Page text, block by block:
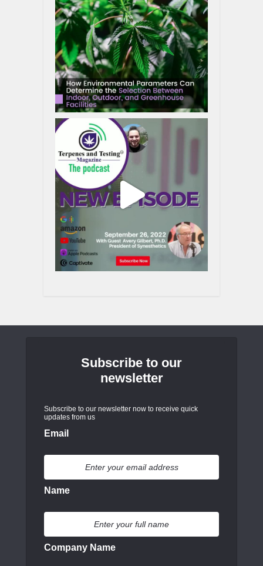
Subscribe to our
newsletter
Subscribe to our newsletter now to receive quick
updates from us
Email
Name
Company Name